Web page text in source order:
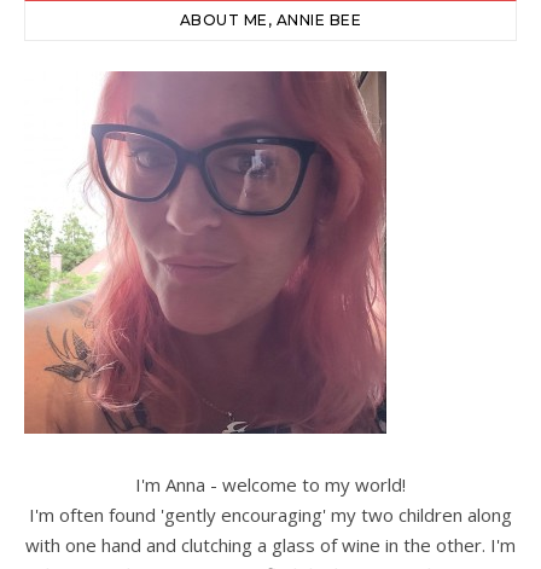
ABOUT ME, ANNIE BEE
I'm Anna - welcome to my world!
I'm often found 'gently encouraging' my two children along
with one hand and clutching a glass of wine in the other. I'm